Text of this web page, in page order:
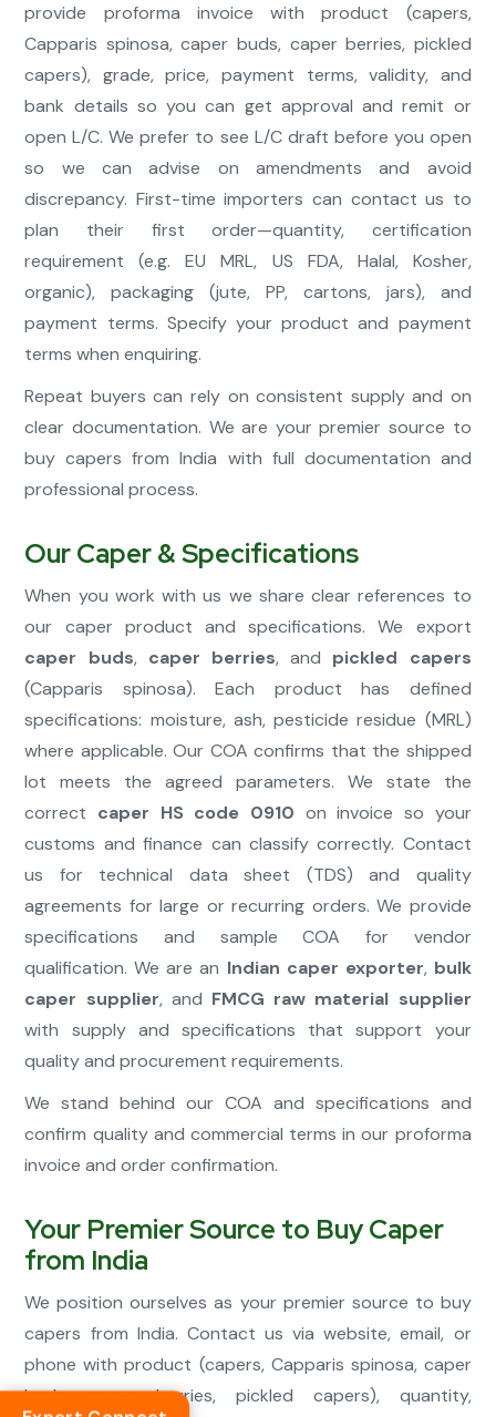
provide proforma invoice with product (capers,
Capparis spinosa, caper buds, caper berries, pickled
capers), grade, price, payment terms, validity, and
bank details so you can get approval and remit or
open L/C. We prefer to see L/C draft before you open
so we can advise on amendments and avoid
discrepancy. First-time importers can contact us to
plan their first order—quantity, certification
requirement (e.g. EU MRL, US FDA, Halal, Kosher,
organic), packaging (jute, PP, cartons, jars), and
payment terms. Specify your product and payment
terms when enquiring.
Repeat buyers can rely on consistent supply and on
clear documentation. We are your premier source to
buy capers from India with full documentation and
professional process.
Our Caper & Specifications
When you work with us we share clear references to
our caper product and specifications. We export
caper buds, caper berries, and pickled capers
(Capparis spinosa). Each product has defined
specifications: moisture, ash, pesticide residue (MRL)
where applicable. Our COA confirms that the shipped
lot meets the agreed parameters. We state the
correct caper HS code 0910 on invoice so your
customs and finance can classify correctly. Contact
us for technical data sheet (TDS) and quality
agreements for large or recurring orders. We provide
specifications and sample COA for vendor
qualification. We are an Indian caper exporter, bulk
caper supplier, and FMCG raw material supplier
with supply and specifications that support your
quality and procurement requirements.
We stand behind our COA and specifications and
confirm quality and commercial terms in our proforma
invoice and order confirmation.
Your Premier Source to Buy Caper
from India
We position ourselves as your premier source to buy
capers from India. Contact us via website, email, or
phone with product (capers, Capparis spinosa, caper
buds, caper berries, pickled capers), quantity,